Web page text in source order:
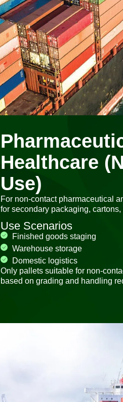
Healthcare
Use)
For non-contact pharmaceutical
for secondary packaging,
Use Scenarios
Finished goods staging
Warehouse storage
Domestic logistics
Only pallets suitable for non-
based on grading and handling